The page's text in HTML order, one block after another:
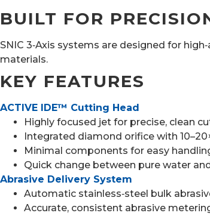
BUILT FOR
SNIC 3‑Axis systems are designed for
materials.
KEY FEATURES
ACTIVE IDE™ Cutting Head
Highly focused jet for precise, clean
Integrated diamond orifice with
Minimal components for easy
Quick change between pure water
Abrasive Delivery System
Automatic stainless‑steel bulk
Accurate, consistent abrasive